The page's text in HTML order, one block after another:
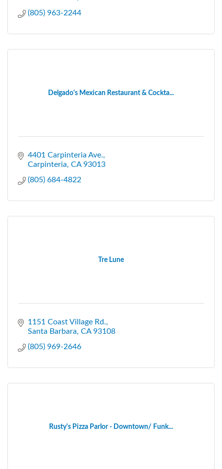
(805) 963-2244
Delgado's Mexican Restaurant & Cockta...
4401 Carpinteria Ave.
Carpinteria CA 93013
(805) 684-4822
Tre Lune
1151 Coast Village Rd.
Santa Barbara CA 93108
(805) 969-2646
Rusty's Pizza Parlor - Downtown/ Funk...